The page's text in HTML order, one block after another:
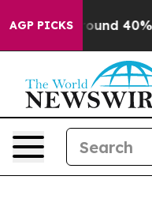
AGP PICKSAround 40%.